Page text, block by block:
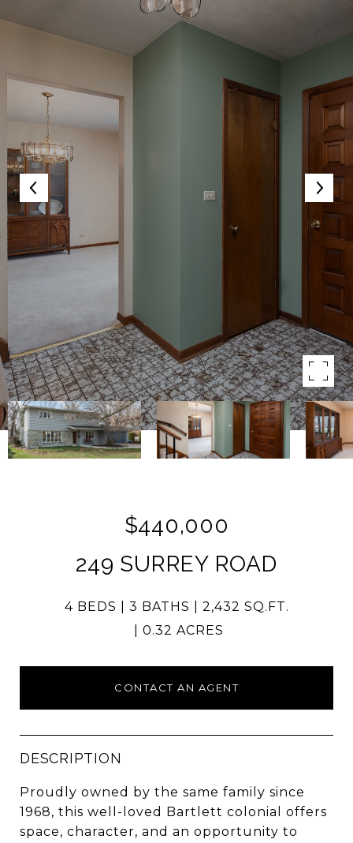
$440,000
249 SURREY ROAD
4 BEDS 3 BATHS
2,432 SQ.FT.
0.32 ACRES
CONTACT AN AGENT
DESCRIPTION
Proudly owned by the same family since
1968, this well-loved Bartlett colonial offers
space, character, and an opportunity to